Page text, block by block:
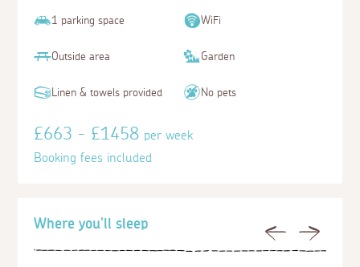
Previous Next
Where you'll sleep
1 parking space WiFi
Outside area Garden
Linen & towels provided No pets
£663 - £1458per week
Booking fees included